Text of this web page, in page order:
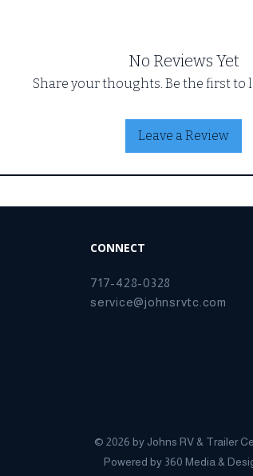
No Reviews Yet
Share your thoughts. Be the first to
Leave a Review
CONNECT
717-428-0328
service@johnsrvtc.com
© 2026 by Johns RV & Trailer
Powered by 360 Media &